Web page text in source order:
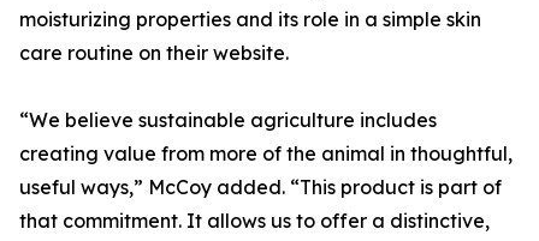
moisturizing properties and its role in a simple skin
care routine on their website.
“We believe sustainable agriculture includes
creating value from more of the animal in thoughtful,
useful ways,” McCoy added. “This product is part of
that commitment. It allows us to offer a distinctive,